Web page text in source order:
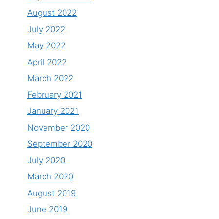
August 2022
July 2022
May 2022
April 2022
March 2022
February 2021
January 2021
November 2020
September 2020
July 2020
March 2020
August 2019
June 2019